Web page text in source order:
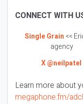
CONNECT WITH
Single Grain <<
agency
X @neilpatel
Learn more about
megaphone.fm/